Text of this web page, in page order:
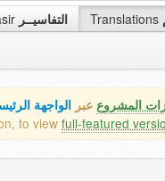
التفاسيــر Translations
المشروع عبر الواجهة
to view full-featured